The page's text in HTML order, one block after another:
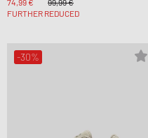
74,99 €
99,99 €
FURTHER REDUCED
-30%